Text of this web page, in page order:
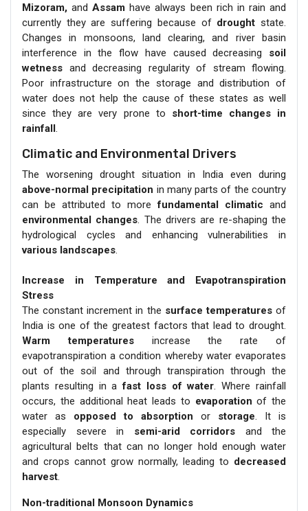
Mizoram,and Assam have always been rich in rain and
currently they are suffering because of drought state.
Changes in monsoons, land clearing, and river basin
interference in the flow have caused decreasing soil
wetness and decreasing regularity of stream flowing.
Poor infrastructure on the storage and distribution of
water does not help the cause of these states as well
since they are very prone to short-time changes in
rainfall.
Climatic and Environmental Drivers
The worsening drought situation in India even during
above-normal precipitation in many parts of the country
can be attributed to morefundamental climatic and
environmental changes. The drivers are re-shaping the
hydrological cycles and enhancing vulnerabilities in
various landscapes.
Increase in Temperature and Evapotranspiration
Stress
The constant increment in the surface temperaturesof
India is one of the greatest factors that lead to drought.
Warm temperaturesincrease the rate of
evapotranspiration a condition whereby water evaporates
out of the soil and through transpiration through the
plants resulting in afast loss of water. Where rainfall
occurs, the additional heat leads to evaporation of the
water as opposed to absorption or storage. It is
especially severe in semi-arid corridors and the
agricultural belts that can no longer hold enough water
and crops cannot grow normally, leading to decreased
harvest.
Non-traditional Monsoon Dynamics